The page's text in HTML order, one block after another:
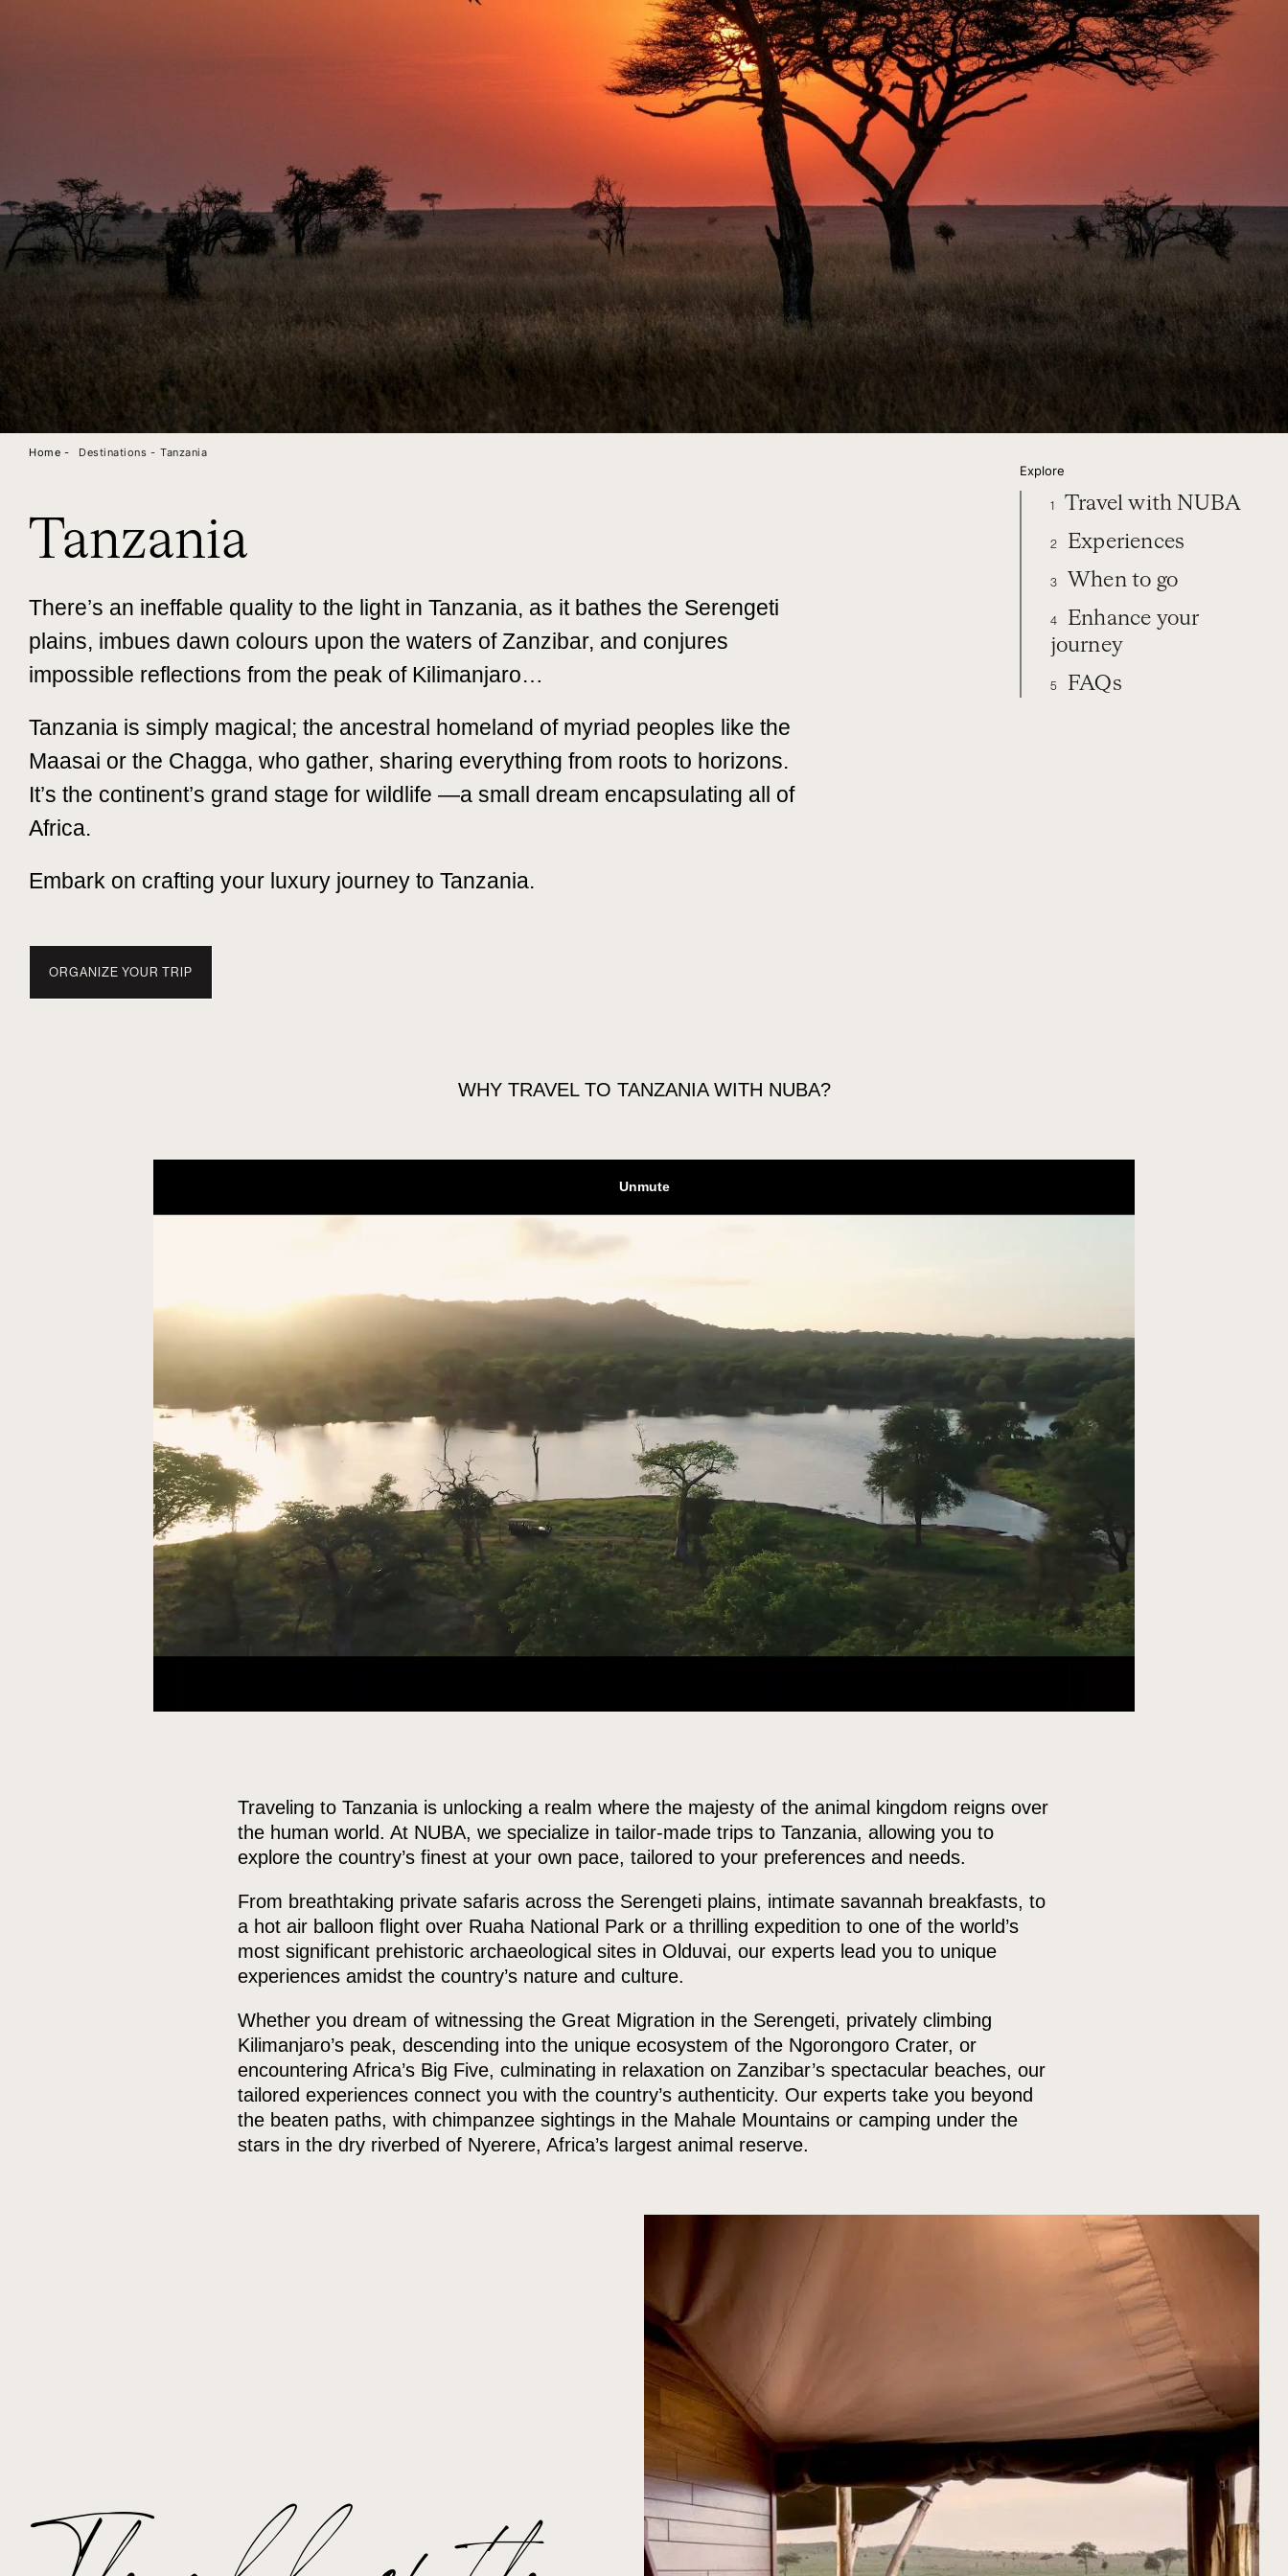
Home - Destinations - Tanzania
Tanzania
There’s an ineffable quality to the light in Tanzania, as it bathes the Serengeti
plains, imbues dawn colours upon the waters of Zanzibar, and conjures
impossible reflections from the peak of Kilimanjaro…
Tanzania is simply magical; the ancestral homeland of myriad peoples like the
Maasai or the Chagga, who gather, sharing everything from roots to horizons.
It’s the continent’s grand stage for wildlife —a small dream encapsulating all of
Africa.
Embark on crafting your luxury journey to Tanzania.
ORGANIZE YOUR TRIP
Explore
1 Travel with NUBA
2 Experiences
3 When to go
4
Enhance your
journey
5 FAQs
WHY TRAVEL TO TANZANIA WITH NUBA?
Traveling to Tanzania is unlocking a realm where the majesty of the animal kingdom reigns over
the human world. At NUBA, we specialize in tailor-made trips to Tanzania, allowing you to
explore the country’s finest at your own pace, tailored to your preferences and needs.
From breathtaking private safaris across the Serengeti plains, intimate savannah breakfasts, to
a hot air balloon flight over Ruaha National Park or a thrilling expedition to one of the world’s
most significant prehistoric archaeological sites in Olduvai, our experts lead you to unique
experiences amidst the country’s nature and culture.
Whether you dream of witnessing the Great Migration in the Serengeti, privately climbing
Kilimanjaro’s peak, descending into the unique ecosystem of the Ngorongoro Crater, or
encountering Africa’s Big Five, culminating in relaxation on Zanzibar’s spectacular beaches, our
tailored experiences connect you with the country’s authenticity. Our experts take you beyond
the beaten paths, with chimpanzee sightings in the Mahale Mountains or camping under the
stars in the dry riverbed of Nyerere, Africa’s largest animal reserve.